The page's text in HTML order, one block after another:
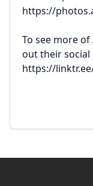
https://
To see more of
out their social
https://